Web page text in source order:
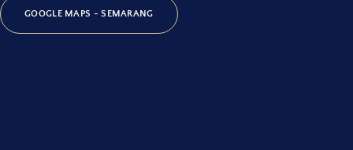
GOOGLE MAPS - SEMARANG